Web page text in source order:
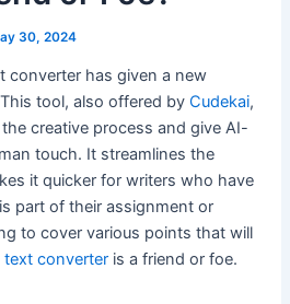
30, 2024
converter has given a new
tool, also offered byCudekai,
creative process and give AI-
touch. It streamlines the
it quicker for writers who have
part of their assignment or
to cover various points that will
text converter is a friend or foe.